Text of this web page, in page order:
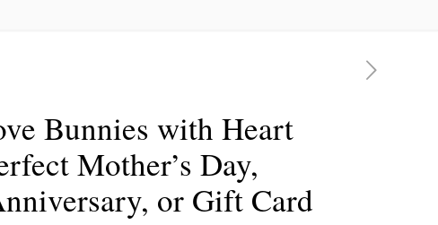
Bunnies with Heart
Mother’s Day,
or Gift Card